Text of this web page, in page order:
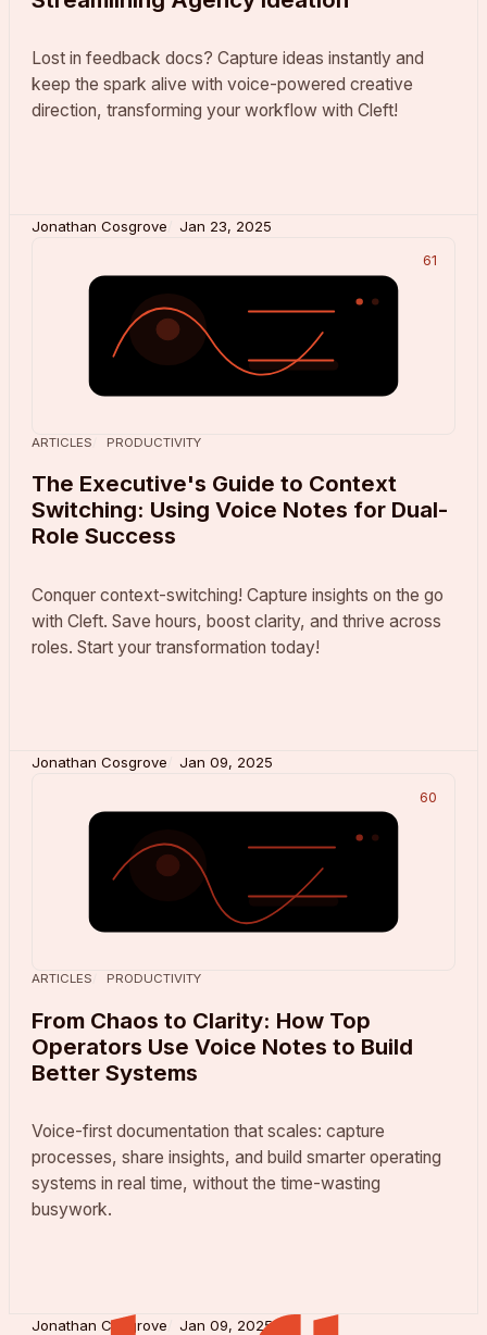
Lost in feedback docs? Capture ideas instantly and
keep the spark alive with voice-powered creative
direction, transforming your workflow with Cleft!
Jonathan Cosgrove Jan 23, 2025
61
ARTICLES PRODUCTIVITY
The Executive's Guide to Context
Switching: Using Voice Notes for Dual-
Role Success
Conquer context-switching! Capture insights on the go
with Cleft. Save hours, boost clarity, and thrive across
roles. Start your transformation today!
Jonathan Cosgrove Jan 09, 2025
60
ARTICLES PRODUCTIVITY
From Chaos to Clarity: How Top
Operators Use Voice Notes to Build
Better Systems
Voice-first documentation that scales: capture
processes, share insights, and build smarter operating
systems in real time, without the time-wasting
busywork.
Jonathan Cosgrove Jan 09, 2025